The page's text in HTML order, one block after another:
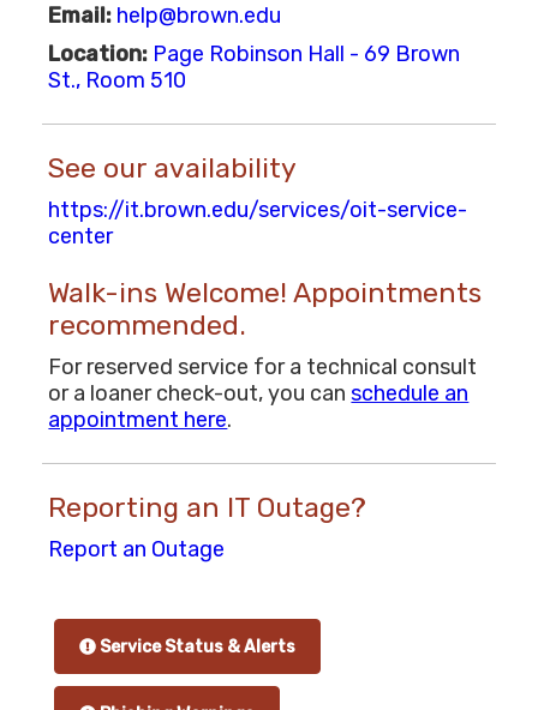
Email: help@brown.edu
Location: Page Robinson Hall - 69 Brown
St., Room 510
See our availability
https://it.brown.edu/services/oit-service-
center
Walk-ins Welcome! Appointments
recommended.
For reserved service for a technical consult
or a loaner check-out, you canschedule an
appointment here.
Reporting an IT Outage?
Report an Outage
Service Status & Alerts